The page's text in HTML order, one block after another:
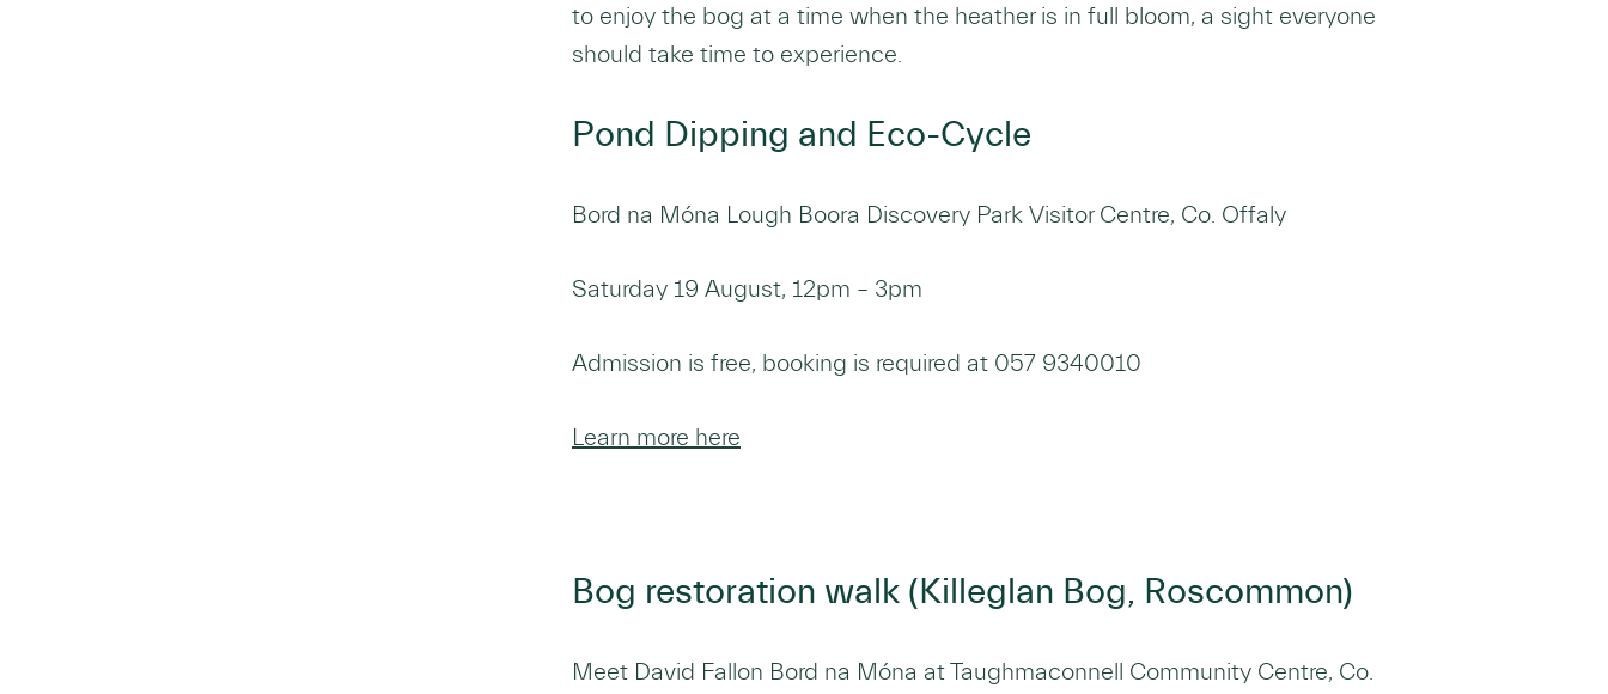
to enjoy the bog at a time when the heather is in full bloom, a sight everyone
should take time to experience.
Pond Dipping and Eco-Cycle
Bord na Móna Lough Boora Discovery Park Visitor Centre, Co. Offaly
Saturday 19 August, 12pm – 3pm
Admission is free, booking is required at 057 9340010
Learn more here
Bog restoration walk (Killeglan Bog, Roscommon)
Meet David Fallon Bord na Móna at Taughmaconnell Community Centre, Co.